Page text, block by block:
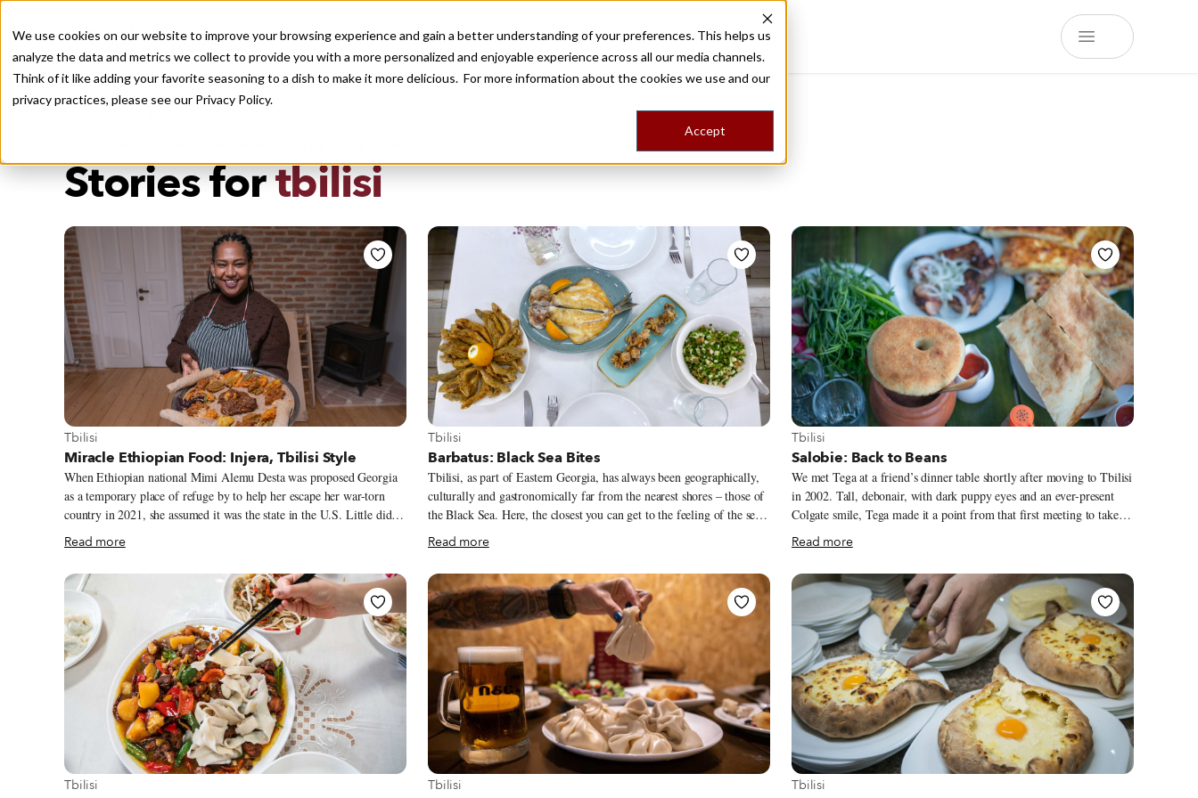
We use cookies on our website to improve your browsing experience and gain a better understanding of your preferences. This helps us
analyze the data and metrics we collect to provide you with a more personalized and enjoyable experience across all our media channels.
Think of it like adding your favorite seasoning to a dish to make it more delicious. For more information about the cookies we use and our
privacy practices, please see our Privacy Policy.
Accept
Recently viewed
Destinations Food ToursStoriesTripsShop
Stories fortbilisi
View more about Tbilisi
Tbilisi
Miracle Ethiopian Food: Injera, Tbilisi Style
When Ethiopian national Mimi Alemu Desta was proposed Georgia
as a temporary place of refuge by to help her escape her war-torn
country in 2021, she assumed it was the state in the U.S. Little did
she imagine she would end up in the South Caucasus republic she
didn’t even know existed till then, let alone that she’d be the first
person to introduce the spice-and flavor-infused cuisine of her home
country to residents of Tbilisi.
Read more
View more about Tbilisi
Tbilisi
Barbatus: Black Sea Bites
Tbilisi, as part of Eastern Georgia, has always been geographically,
culturally and gastronomically far from the nearest shores – those of
the Black Sea. Here, the closest you can get to the feeling of the sea
while is strolling along the “Tbilisi Sea,” a big reservoir opened by
the Soviet authorities in 1953. Located on the northern edge of the
city, it boasts a public and a private beach and even a sailing club.
Most restaurants in town, along with well-known Georgian dishes,
usually serve just one type of fish: trout, which often comes from
fish farms.
Read more
View more about Tbilisi
Tbilisi
Salobie: Back to Beans
We met Tega at a friend’s dinner table shortly after moving to Tbilisi
in 2002. Tall, debonair, with dark puppy eyes and an ever-present
Colgate smile, Tega made it a point from that first meeting to take us
under his wing and introduce us to the best Tbilisi had to offer. That
was how we first ended up at Salobie, near the ancient capital of
Mtskheta. “This place is famous for its beans,” he said. “And its
name is Beans!” he chortled (lobio means “beans” in Georgian, and
salobie is “house of beans”). The restaurant felt like something
between a museum and a summer mountain resort. We were in the
original dining room, built next to a giant 300-year-old wooden
house from Racha.
Read more
View more about Tbilisi
Tbilisi View more about Tbilisi
Tbilisi View more about Tbilisi
Tbilisi